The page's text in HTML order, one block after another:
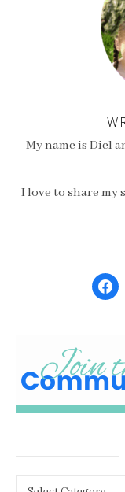
My name is Diel
I love to share